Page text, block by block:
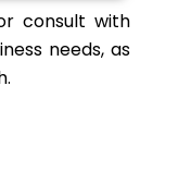
consult with
needs, as